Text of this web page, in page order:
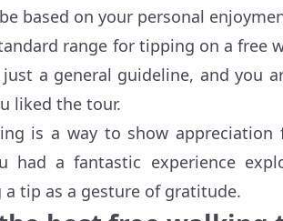
based on your personal
range for tipping on a free
just a general guideline, and you
liked the tour.
is a way to show
had a fantastic experience
a tip as a gesture of gratitude.